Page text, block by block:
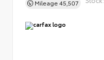
Mileage 45,507